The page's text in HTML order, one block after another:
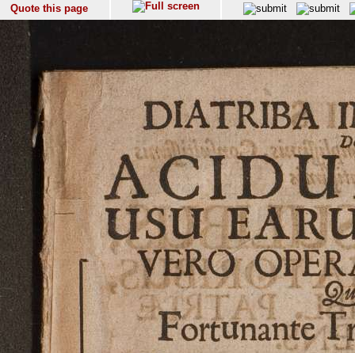
Quote this page